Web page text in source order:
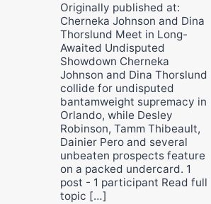
Originally published at:
Cherneka Johnson and Dina
Thorslund Meet in Long-
Awaited Undisputed
Showdown Cherneka
Johnson and Dina Thorslund
collide for undisputed
bantamweight supremacy in
Orlando, while Desley
Robinson, Tamm Thibeault,
Dainier Pero and several
unbeaten prospects feature
on a packed undercard. 1
post - 1 participant Read full
topic […]